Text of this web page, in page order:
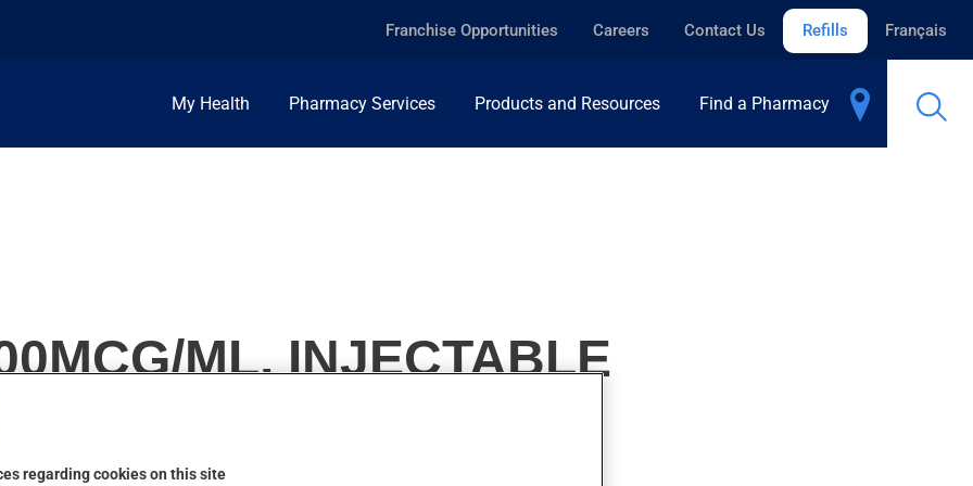
Franchise Opportunities Careers Contact Us Refills Français
My Health Pharmacy Services Products and Resources Find a Pharmacy
ML, INJECTABLE
regarding cookies on this site